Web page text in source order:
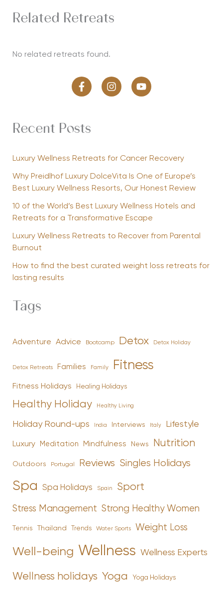
Related Retreats
No related retreats found.
Recent Posts
Luxury Wellness Retreats for Cancer Recovery
Why Preidlhof Luxury DolceVita Is One of Europe’s
Best Luxury Wellness Resorts, Our Honest Review
10 of the World’s Best Luxury Wellness Hotels and
Retreats for a Transformative Escape
Luxury Wellness Retreats to Recover from Parental
Burnout
How to find the best curated weight loss retreats for
lasting results
Tags
Adventure Advice Bootcamp Detox Detox Holiday
Detox Retreats Families Family Fitness
Fitness Holidays Healing Holidays
Healthy Holiday Healthy Living
Holiday Round-ups India Interviews Italy Lifestyle
Luxury Meditation Mindfulness News Nutrition
Outdoors Portugal Reviews Singles Holidays
Spa Spa Holidays Spain Sport
Stress Management Strong Healthy Women
Tennis Thailand Trends Water Sports Weight Loss
Well-being Wellness Wellness Experts
Wellness holidays Yoga Yoga Holidays